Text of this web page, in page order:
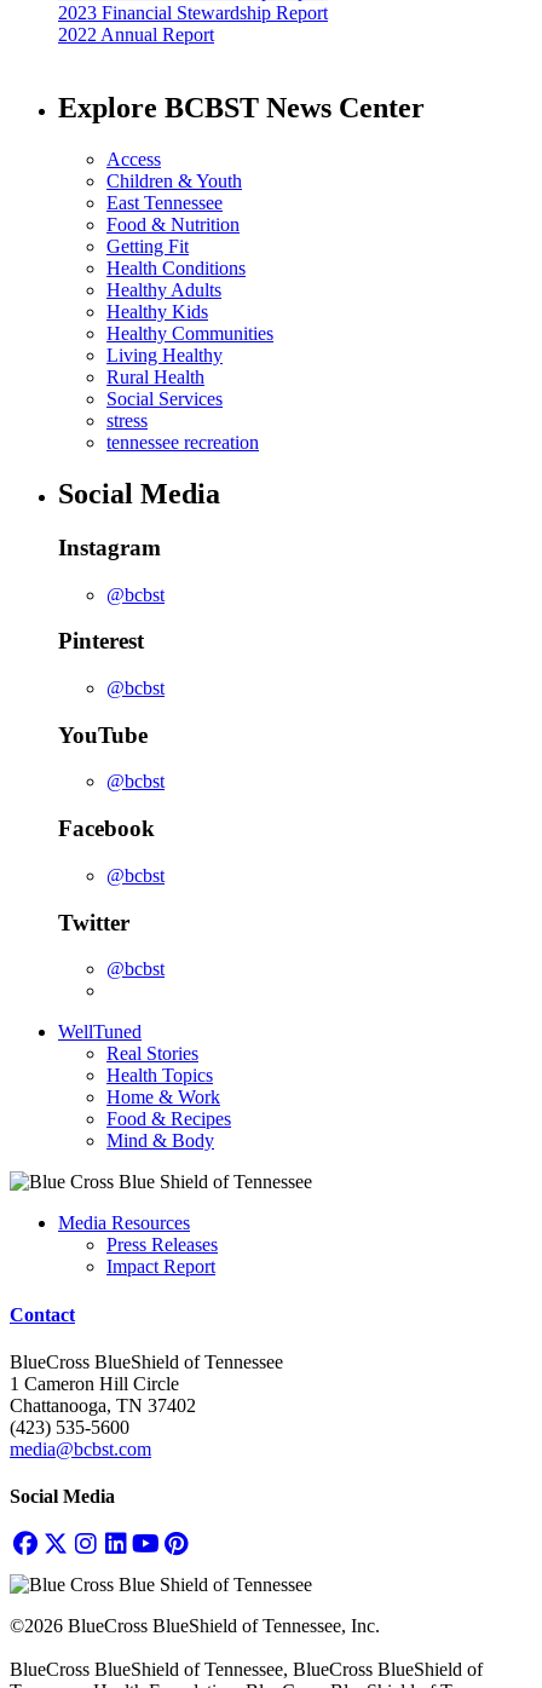
2023 Financial Stewardship Report
2022 Annual Report
Explore BCBST News Center
Access
Children & Youth
East Tennessee
Food & Nutrition
Getting Fit
Health Conditions
Healthy Adults
Healthy Kids
Healthy Communities
Living Healthy
Rural Health
Social Services
stress
tennessee recreation
Social Media
Instagram
@bcbst
Pinterest
@bcbst
YouTube
@bcbst
Facebook
@bcbst
Twitter
@bcbst
WellTuned
Real Stories
Health Topics
Home & Work
Food & Recipes
Mind & Body
Media Resources
Press Releases
Impact Report
Contact
BlueCross BlueShield of Tennessee
1 Cameron Hill Circle
Chattanooga, TN 37402
(423) 535-5600
media@bcbst.com
Social Media
©2026 BlueCross BlueShield of Tennessee, Inc.
BlueCross BlueShield of Tennessee, BlueCross BlueShield of